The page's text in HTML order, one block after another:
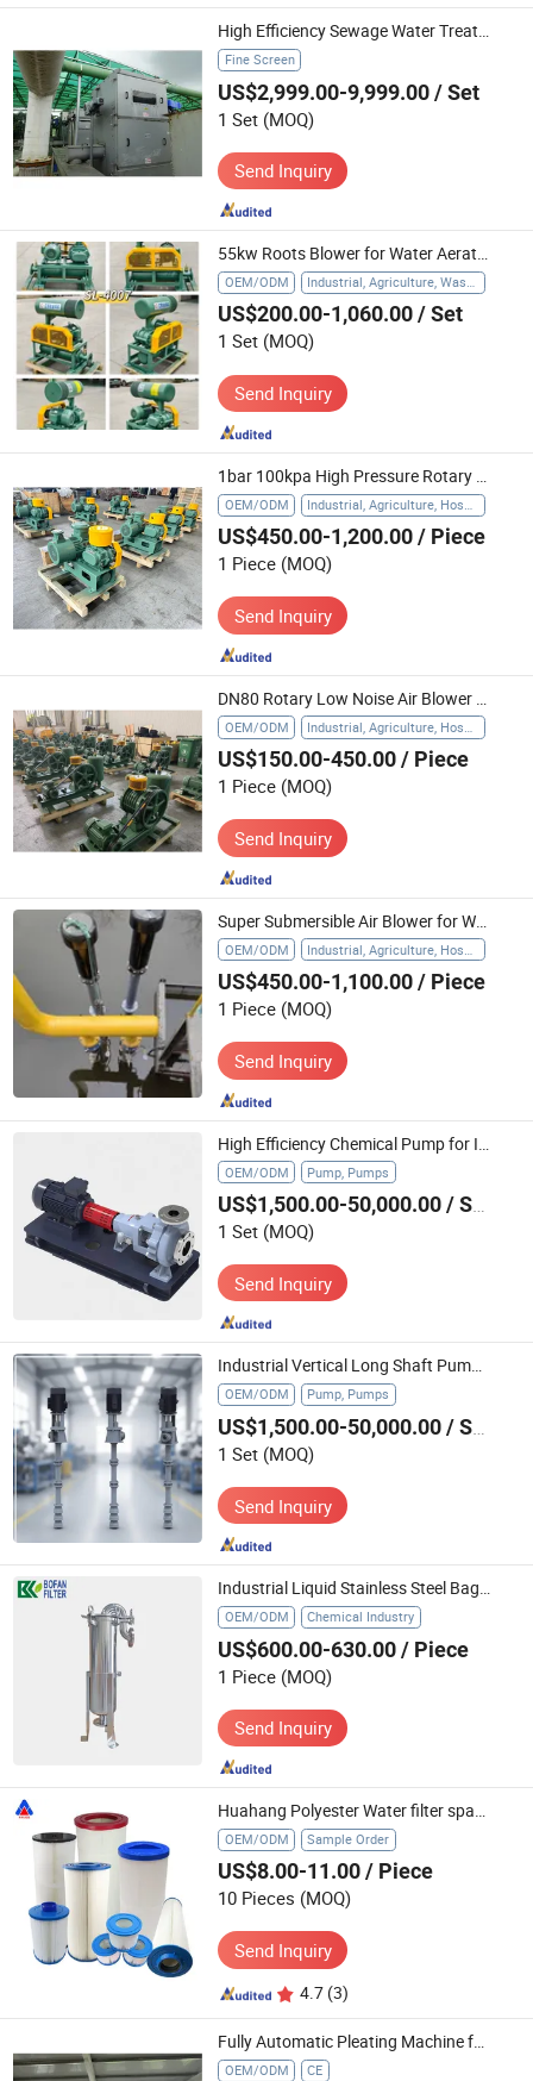
High Efficiency Sewage Water Treatment with Central-Flow Screens up to 0.5mm
Fine Screen
US$2,999.00-9,999.00/ Set
1 Set (MOQ)
Send Inquiry
55kw Roots Blower for Water Aeration Treatment
OEM/ODM Industrial, Agriculture, Waste Water Treatment
US$200.00-1,060.00/ Set
1 Set (MOQ)
Send Inquiry
1bar 100kpa High Pressure Rotary Lobe Air Blower for Water Treatment
OEM/ODM Industrial, Agriculture, Hospital
US$450.00-1,200.00/ Piece
1 Piece (MOQ)
Send Inquiry
DN80 Rotary Low Noise Air Blower for Waster Water Treatment, Japanese Design
OEM/ODM
US$150.00-450.00/ Piece
1 Piece (MOQ)
Send Inquiry
Super Submersible Air Blower for Water Treatment
OEM/ODM
US$450.00-1,100.00/ Piece
1 Piece (MOQ)
Send Inquiry
OEM/ODM Pump, Pumps
US$1,500.00-50,000.00/ Set
1 Set (MOQ)
Send Inquiry
Industrial Vertical Long Shaft Pump for Water Treatment and Chemical Processing Plants
OEM/ODM Pump, Pumps
US$1,500.00-50,000.00/ Set
1 Set (MOQ)
Send Inquiry
Industrial Liquid Stainless Steel Bag Filter Housing SS304 SS316L Water Treatment Filter Vessel
OEM/ODM Chemical Industry
US$600.00-630.00/ Piece
1 Piece (MOQ)
Send Inquiry
Huahang Polyester Water filter spare parts Swimming pool filters Pleated pool and spa water filter cartridge For water treatment systems
OEM/ODM Sample Order
US$8.00-11.00/ Piece
10 Pieces (MOQ)
Send Inquiry
4.7 (3)
Fully Automatic Pleating Machine for Liquid Filter Cartridges - Turnkey Project for Water Treatment & Chemical Industries Production Line
OEM/ODM CE